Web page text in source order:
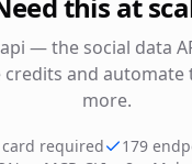
— the social data
and
more.
required
179